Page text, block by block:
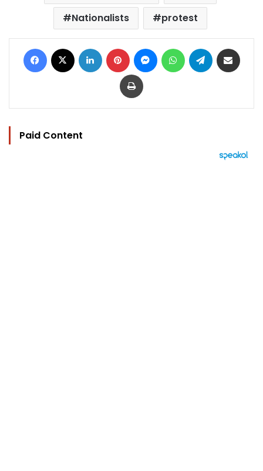
Nationalists
protest
Facebook LinkedIn Pinterest MessengerWhatsAppTelegram
Print
Paid Content